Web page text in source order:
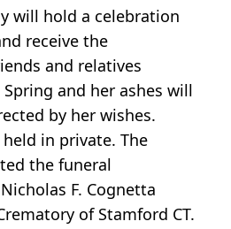
will hold a celebration
receive the
and relatives
and her ashes will
by her wishes.
in private. The
the funeral
F. Cognetta
of Stamford CT.